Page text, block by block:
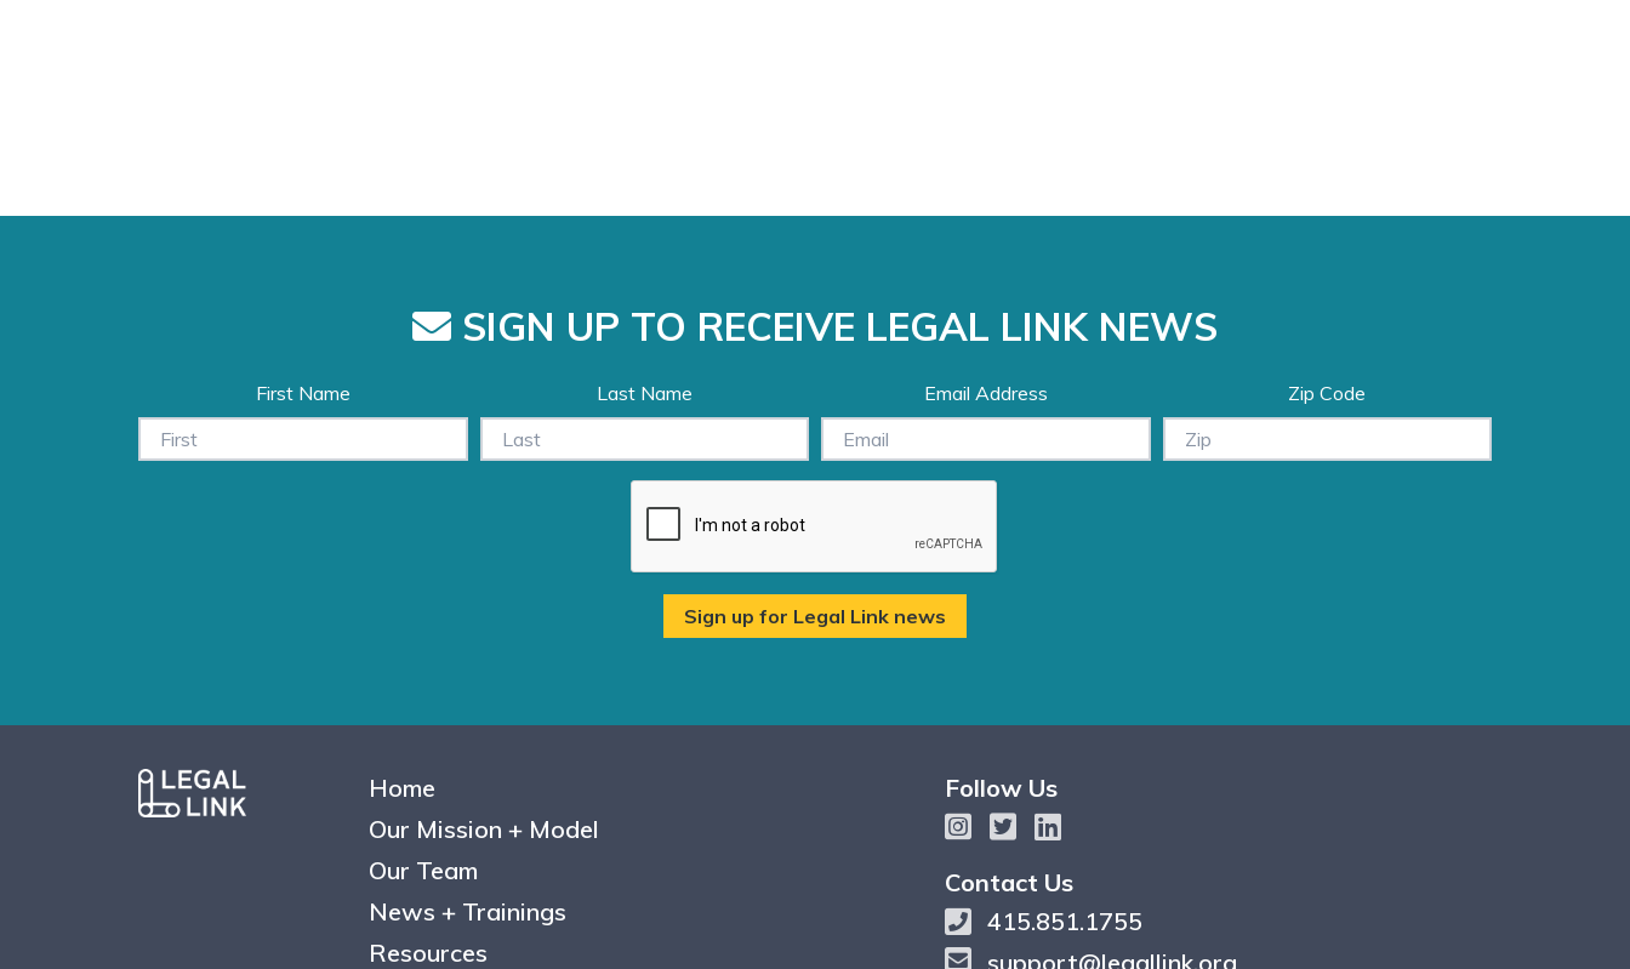
SIGN UP TO RECEIVE LEGAL LINK NEWS
First Name Last Name Email Address Zip Code
Home
Our Mission + Model
Our Team
News + Trainings
Resources
Follow Us
Contact Us
415.851.1755
support@legallink.org